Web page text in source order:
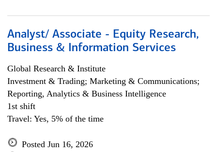
Analyst/ Associate - Equity Research,
Business & Information Services
Global Research & Institute
Investment & Trading; Marketing & Communications;
Reporting, Analytics & Business Intelligence
1st shift
Travel: Yes, 5% of the time
Posted Jun 16, 2026